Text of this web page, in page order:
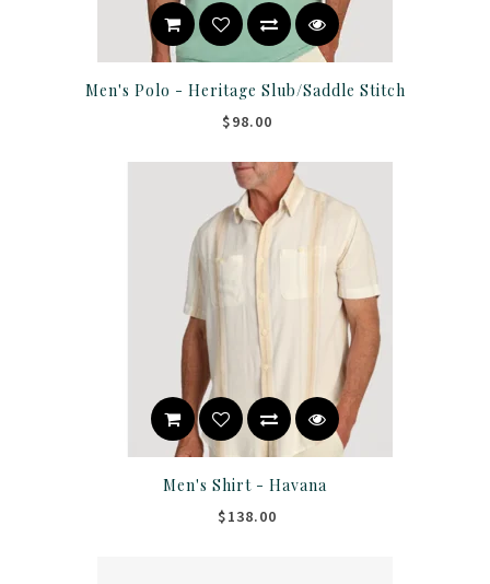
Men's Polo - Heritage Slub/Saddle Stitch
$98.00
Men's Shirt - Havana
$138.00